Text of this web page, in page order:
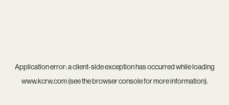
Application error: aclient-side exception has occurred while loading
www.kcrw.com(see thebrowser consolefor more information).